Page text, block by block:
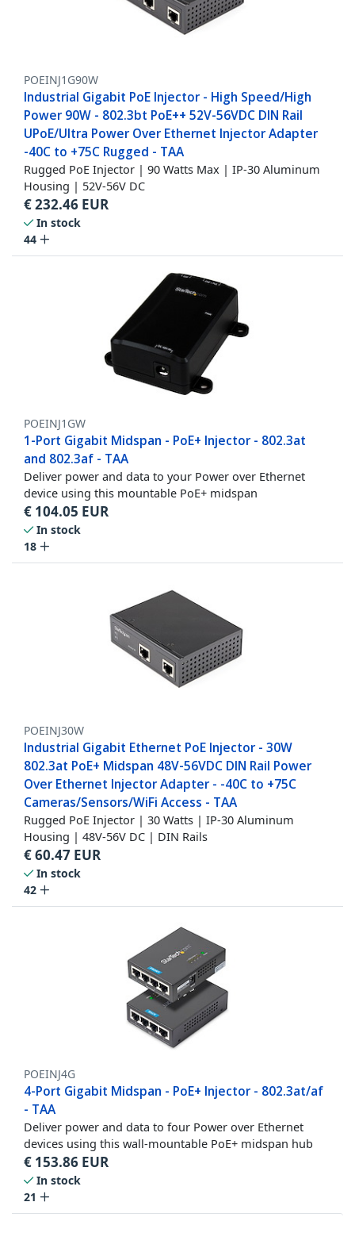
POEINJ1G90W
Industrial Gigabit PoE Injector - High Speed/High
Power 90W - 802.3bt PoE++ 52V-56VDC DIN Rail
UPoE/Ultra Power Over Ethernet Injector Adapter
-40C to +75C Rugged - TAA
Rugged PoE Injector | 90 Watts Max | IP-30 Aluminum
Housing | 52V-56V DC
€232.46 EUR
In stock
44
POEINJ1GW
1-Port Gigabit Midspan - PoE+ Injector - 802.3at
and 802.3af - TAA
Deliver power and data to your Power over Ethernet
device using this mountable PoE+ midspan
€ 104.05 EUR
In stock
18
POEINJ30W
Industrial Gigabit Ethernet PoE Injector - 30W
802.3at PoE+ Midspan 48V-56VDC DIN Rail Power
Over Ethernet Injector Adapter - -40C to +75C
Cameras/Sensors/WiFi Access - TAA
Rugged PoE Injector | 30 Watts | IP-30 Aluminum
Housing | 48V-56V DC | DIN Rails
€60.47 EUR
In stock
42
POEINJ4G
4-Port Gigabit Midspan - PoE+ Injector - 802.3at/af
- TAA
Deliver power and data to four Power over Ethernet
devices using this wall-mountable PoE+ midspan hub
€ 153.86 EUR
In stock
21